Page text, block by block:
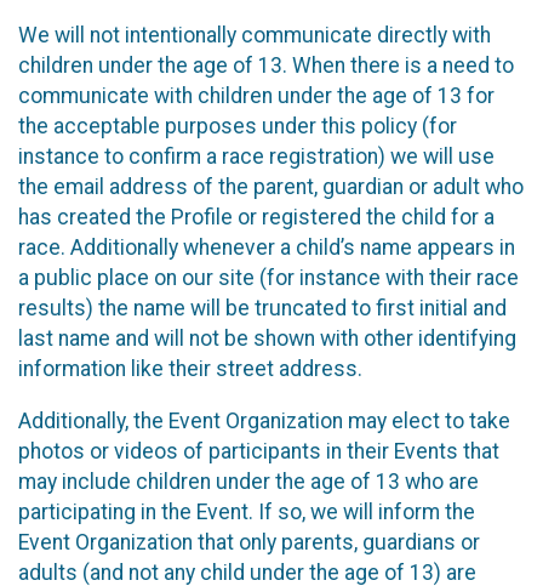
We will not intentionally communicate directly with
children under the age of 13. When there is a need to
communicate with children under the age of 13 for
the acceptable purposes under this policy (for
instance to confirm a race registration) we will use
the email address of the parent, guardian or adult who
has created the Profile or registered the child for a
race. Additionally whenever a child’s name appears in
a public place on our site (for instance with their race
results) the name will be truncated to first initial and
last name and will not be shown with other identifying
information like their street address.
Additionally, the Event Organization may elect to take
photos or videos of participants in their Events that
may include children under the age of 13 who are
participating in the Event. If so, we will inform the
Event Organization that only parents, guardians or
adults (and not any child under the age of 13) are